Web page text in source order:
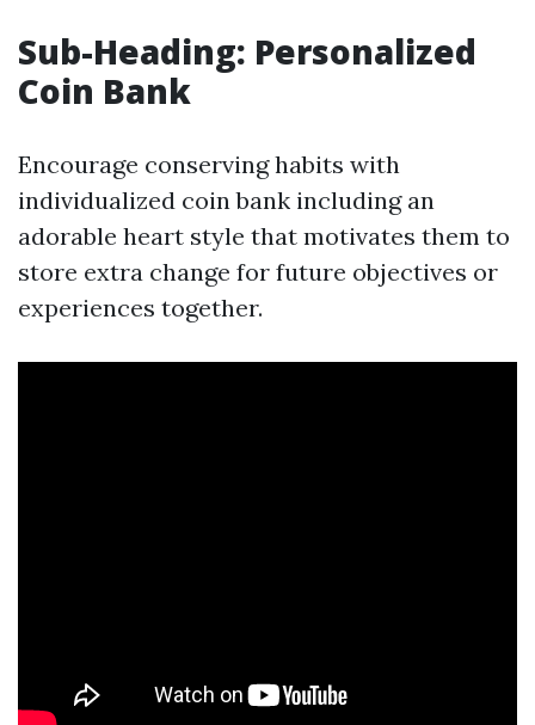
Sub-Heading: Personalized
Coin Bank
Encourage conserving habits with
individualized coin bank including an
adorable heart style that motivates them to
store extra change for future objectives or
experiences together.